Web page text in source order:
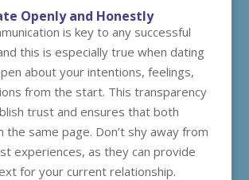
Openly and Honestly
is key to any successful
this is especially true when dating
about your intentions, feelings,
from the start. This transparency
trust and ensures that both
the same page. Don’t shy away from
experiences, as they can provide
for your current relationship.